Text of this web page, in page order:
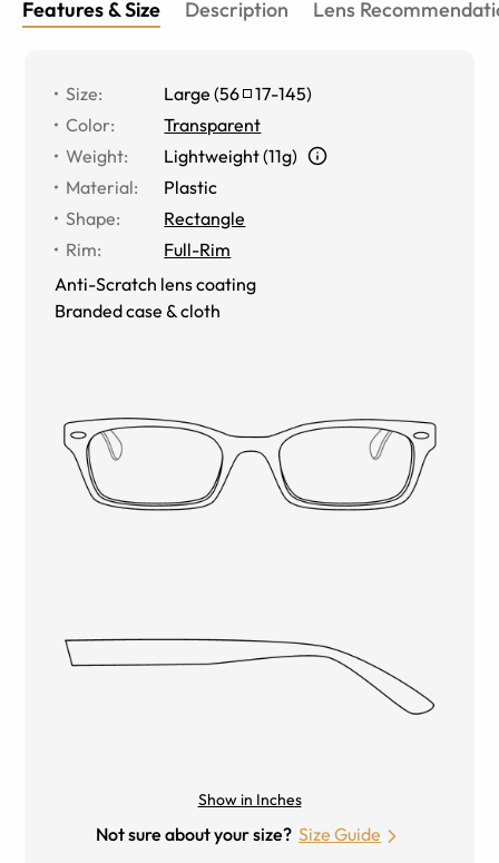
Features & Size Description Lens
Size: Large (56 17-145)
Color:
Transparent
Weight:
Lightweight (11g)
Material:
Plastic
Shape:
Rectangle
Rim:
Full-Rim
Anti-Scratch lens coating
Branded case & cloth
Show in Inches
Not sure about your size? Size Guide